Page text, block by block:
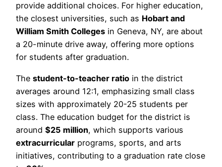
provide additional choices. For higher education,
the closest universities, such as Hobart and
William Smith Colleges in Geneva, NY, are about
a 20-minute drive away, offering more options
for students after graduation.
The student-to-teacher ratio in the district
averages around 12:1, emphasizing small class
sizes with approximately 20-25 students per
class. The education budget for the district is
around $25 million, which supports various
extracurricular programs, sports, and arts
initiatives, contributing to a graduation rate close